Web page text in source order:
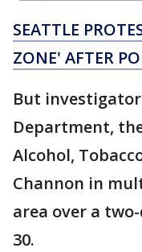
SEATTLE
ZONE' AFTER
But
Department,
Alcohol,
Channon in
area over a
30.